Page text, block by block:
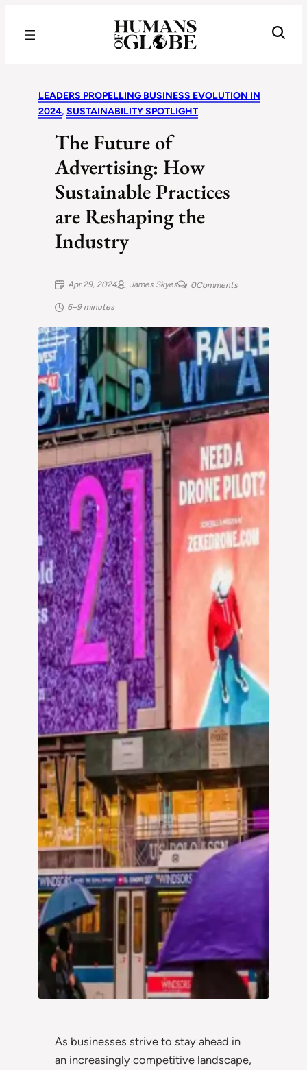
LEADERS PROPELLING BUSINESS EVOLUTION IN
2024, SUSTAINABILITY SPOTLIGHT
The Future of
Advertising: How
Sustainable Practices
are Reshaping the
Industry
Apr 29, 2024 James Skyes 0Comments
6–9 minutes
As businesses strive to stay ahead in
an increasingly competitive landscape,